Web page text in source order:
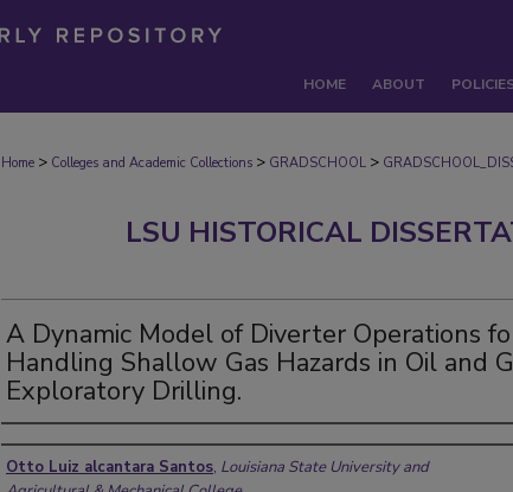
HOME ABOUT
Home > Colleges and Academic Collections > GRADSCHOOL >
LSU HISTORICAL
A Dynamic Model of Diverter Operations
Handling Shallow Gas Hazards in Oil and
Exploratory Drilling.
Author
Otto Luiz alcantara Santos, Louisiana State University and